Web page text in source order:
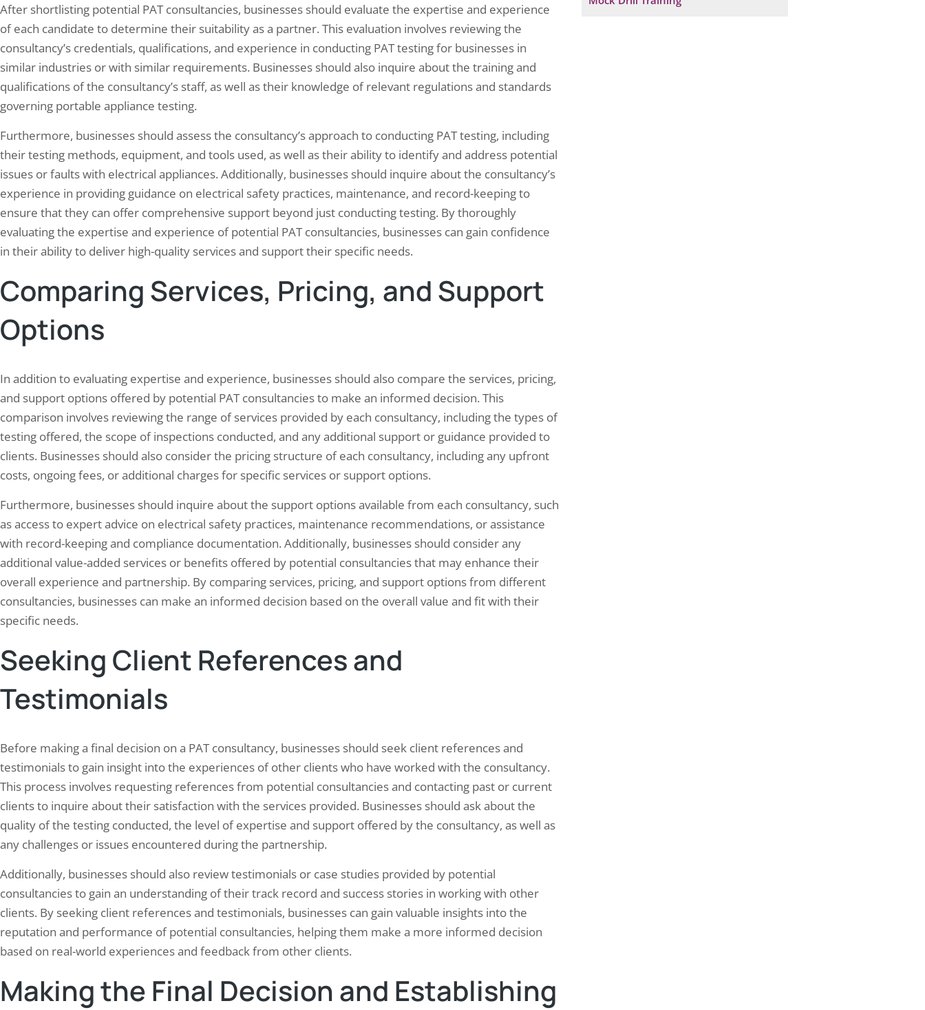
After shortlisting potential PAT consultancies, businesses should evaluate the expertise and experience
of each candidate to determine their suitability as a partner. This evaluation involves reviewing the
consultancy’s credentials, qualifications, and experience in conducting PAT testing for businesses in
similar industries or with similar requirements. Businesses should also inquire about the training and
qualifications of the consultancy’s staff, as well as their knowledge of relevant regulations and standards
governing portable appliance testing.
Furthermore, businesses should assess the consultancy’s approach to conducting PAT testing, including
their testing methods, equipment, and tools used, as well as their ability to identify and address potential
issues or faults with electrical appliances. Additionally, businesses should inquire about the consultancy’s
experience in providing guidance on electrical safety practices, maintenance, and record-keeping to
ensure that they can offer comprehensive support beyond just conducting testing. By thoroughly
evaluating the expertise and experience of potential PAT consultancies, businesses can gain confidence
in their ability to deliver high-quality services and support their specific needs.
Comparing Services, Pricing, and Support
Options
In addition to evaluating expertise and experience, businesses should also compare the services, pricing,
and support options offered by potential PAT consultancies to make an informed decision. This
comparison involves reviewing the range of services provided by each consultancy, including the types of
testing offered, the scope of inspections conducted, and any additional support or guidance provided to
clients. Businesses should also consider the pricing structure of each consultancy, including any upfront
costs, ongoing fees, or additional charges for specific services or support options.
Furthermore, businesses should inquire about the support options available from each consultancy, such
as access to expert advice on electrical safety practices, maintenance recommendations, or assistance
with record-keeping and compliance documentation. Additionally, businesses should consider any
additional value-added services or benefits offered by potential consultancies that may enhance their
overall experience and partnership. By comparing services, pricing, and support options from different
consultancies, businesses can make an informed decision based on the overall value and fit with their
specific needs.
Seeking Client References and
Testimonials
Before making a final decision on a PAT consultancy, businesses should seek client references and
testimonials to gain insight into the experiences of other clients who have worked with the consultancy.
This process involves requesting references from potential consultancies and contacting past or current
clients to inquire about their satisfaction with the services provided. Businesses should ask about the
quality of the testing conducted, the level of expertise and support offered by the consultancy, as well as
any challenges or issues encountered during the partnership.
Additionally, businesses should also review testimonials or case studies provided by potential
consultancies to gain an understanding of their track record and success stories in working with other
clients. By seeking client references and testimonials, businesses can gain valuable insights into the
reputation and performance of potential consultancies, helping them make a more informed decision
based on real-world experiences and feedback from other clients.
Making the Final Decision and Establishing